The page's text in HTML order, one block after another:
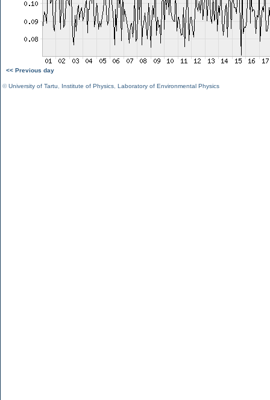
<< Previous day
©University of Tartu Institute of Physics Laboratory of Environmental Physics